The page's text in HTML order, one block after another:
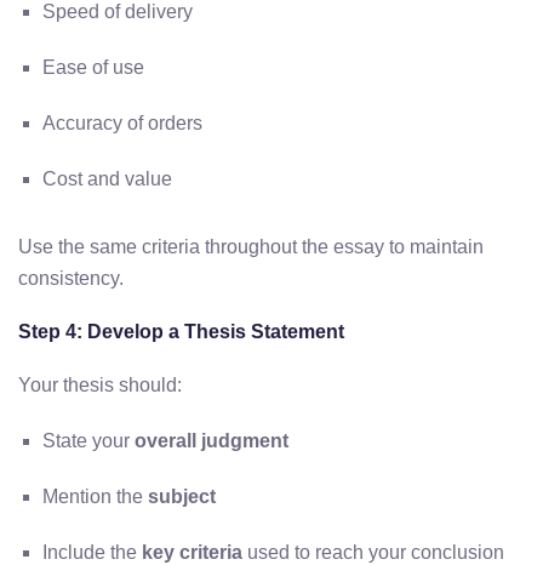
Speed of delivery
Ease of use
Accuracy of orders
Cost and value
Use the same criteria throughout the essay to maintain
consistency.
Step 4: Develop a Thesis Statement
Your thesis should:
State your overall judgment
Mention the subject
Include the key criteria used to reach your conclusion